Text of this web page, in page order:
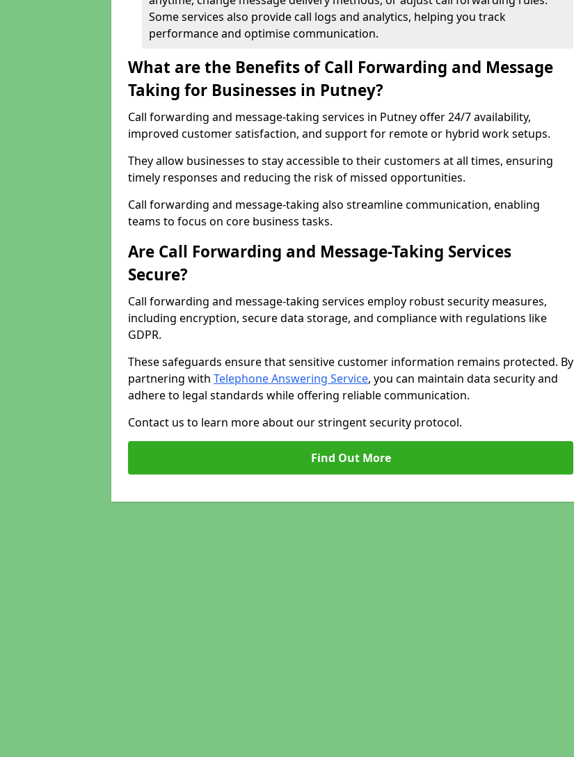
Some services also provide call logs and analytics, helping you track
performance and optimise communication.
What are the Benefits of Call Forwarding and Message
Taking for Businesses in Putney?
Call forwarding and message-taking services in Putney offer 24/7 availability,
improved customer satisfaction, and support for remote or hybrid work setups.
They allow businesses to stay accessible to their customers at all times, ensuring
timely responses and reducing the risk of missed opportunities.
Call forwarding and message-taking also streamline communication, enabling
teams to focus on core business tasks.
Are Call Forwarding and Message-Taking Services
Secure?
Call forwarding and message-taking services employ robust security measures,
including encryption, secure data storage, and compliance with regulations like
GDPR.
These safeguards ensure that sensitive customer information remains protected. By
partnering with Telephone Answering Service, you can maintain data security and
adhere to legal standards while offering reliable communication.
Contact us to learn more about our stringent security protocol.
Find Out More